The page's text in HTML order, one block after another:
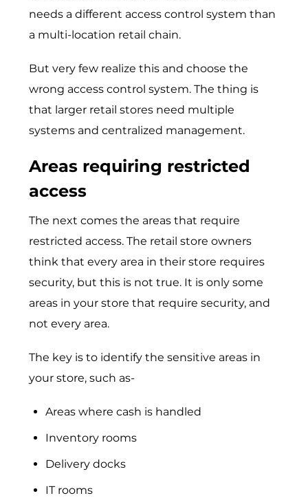
needs a different access control system than
a multi-location retail chain.
But very few realize this and choose the
wrong access control system. The thing is
that larger retail stores need multiple
systems and centralized management.
Areas requiring restricted
access
The next comes the areas that require
restricted access. The retail store owners
think that every area in their store requires
security, but this is not true. It is only some
areas in your store that require security, and
not every area.
The key is to identify the sensitive areas in
your store, such as-
Areas where cash is handled
Inventory rooms
Delivery docks
IT rooms